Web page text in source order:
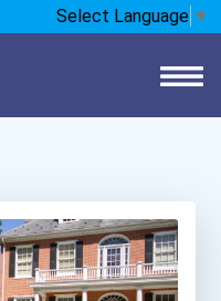
Select Language ▼